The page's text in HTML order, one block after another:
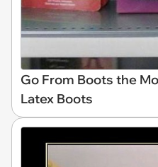
Go From Boots the
Latex Boots